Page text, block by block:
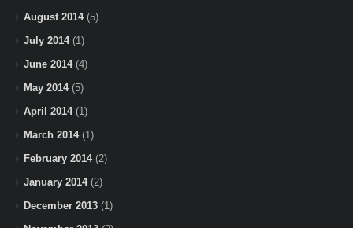
August 2014(5)
July 2014(1)
June 2014(4)
May 2014(5)
April 2014(1)
March 2014(1)
February 2014(2)
January 2014(2)
December 2013 (1)